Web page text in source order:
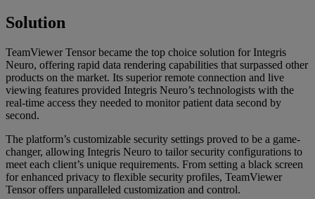
Solution
TeamViewer Tensor became the top choice solution for Integris
Neuro, offering rapid data rendering capabilities that surpassed other
products on the market. Its superior remote connection and live
viewing features provided Integris Neuro’s technologists with the
real-time access they needed to monitor patient data second by
second.
The platform’s customizable security settings proved to be a game-
changer, allowing Integris Neuro to tailor security configurations to
meet each client’s unique requirements. From setting a black screen
for enhanced privacy to flexible security profiles, TeamViewer
Tensor offers unparalleled customization and control.